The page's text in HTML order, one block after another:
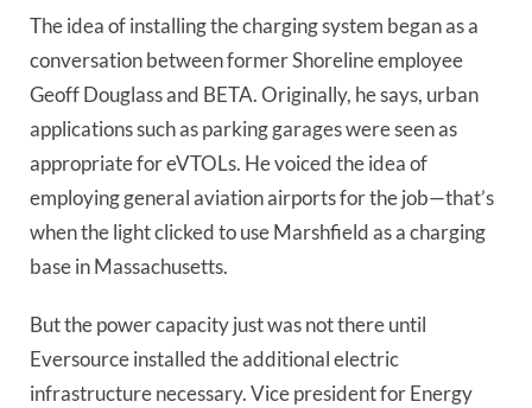
The idea of installing the charging system began as a
conversation between former Shoreline employee
Geoff Douglass and BETA. Originally, he says, urban
applications such as parking garages were seen as
appropriate for eVTOLs. He voiced the idea of
employing general aviation airports for the job—that’s
when the light clicked to use Marshfield as a charging
base in Massachusetts.
But the power capacity just was not there until
Eversource installed the additional electric
infrastructure necessary. Vice president for Energy